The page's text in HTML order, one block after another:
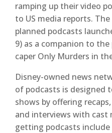
ramping up their video
to US media reports.
planned podcasts
9) as a companion to
caper Only Murders in
Disney-owned news
of podcasts is designed
shows by offering
and interviews with cast
getting podcasts